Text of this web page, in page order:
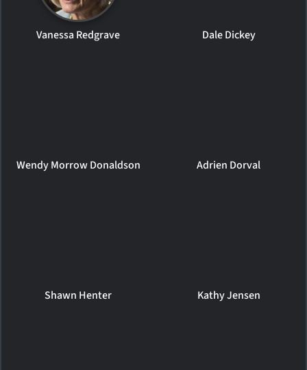
Vanessa Redgrave Dale Dickey
Wendy Morrow Donaldson Adrien Dorval
Shawn Henter Kathy Jensen